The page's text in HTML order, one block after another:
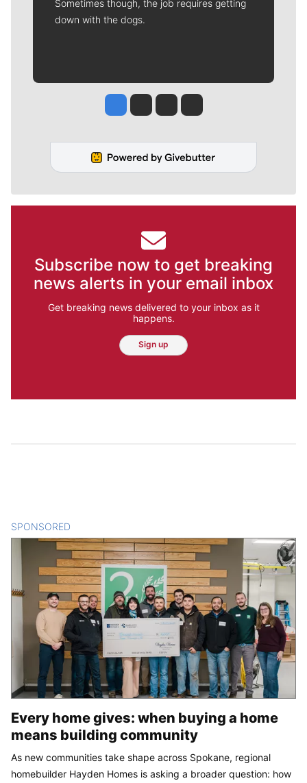
Sometimes though, the job requires getting
down with the dogs.
Jesse Tinsley
Jim Meehan
Molly QuinnRob Curley
Subscribe now to get breaking
news alerts in your email inbox
Get breaking news delivered to your inbox as it
happens.
Sign up
SPONSORED
Every home gives: when buying a home
means building community
As new communities take shape across Spokane, regional
homebuilder Hayden Homes is asking a broader question: how